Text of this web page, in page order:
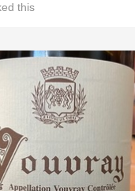
this